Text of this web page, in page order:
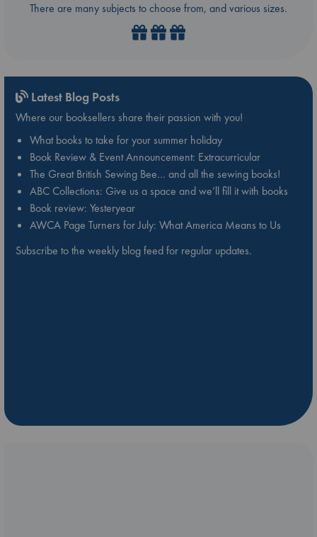
There are many subjects to choose from, and various sizes.
Latest Blog Posts
Where our booksellers share their passion with you!
What books to take for your summer holiday
Book Review & Event Announcement: Extracurricular
The Great British Sewing Bee… and all the sewing books!
ABC Collections: Give us a space and we’ll fill it with books
Book review: Yesteryear
AWCA Page Turners for July: What America Means to Us
Subscribe to the weekly blog feed for regular updates.